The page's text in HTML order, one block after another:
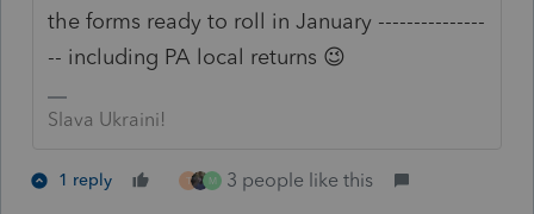
the forms ready to roll in January ---------------
-- including PA local returns 😉
Slava Ukraini!
1 reply T M 3 people like this